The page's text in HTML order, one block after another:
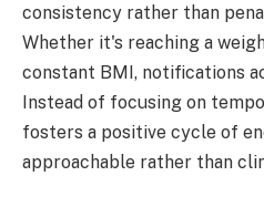
consistency rather than
Whether it's reaching a
constant BMI, notifications
Instead of focusing on
fosters a positive cycle of
approachable rather than